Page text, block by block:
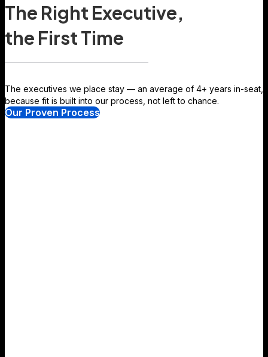
The Right Executive,
the First Time
The executives we place stay — an average of 4+ years in-seat,
because fit is built into our process, not left to chance.
Our Proven Process